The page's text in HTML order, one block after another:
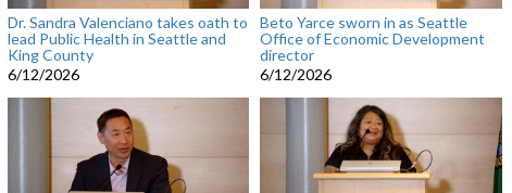
Dr. Sandra Valenciano takes oath to
lead Public Health in Seattle and
King County
6/12/2026
Beto Yarce sworn in as Seattle
Office of Economic Development
director
6/12/2026